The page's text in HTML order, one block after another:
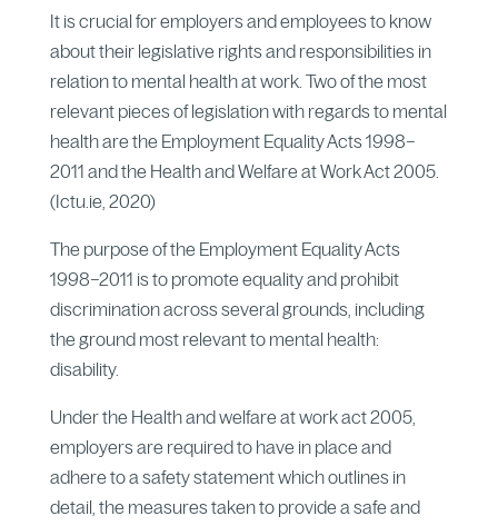
It is crucial for employers and employees to know
about their legislative rights and responsibilities in
relation to mental health at work. Two of the most
relevant pieces of legislation with regards to mental
health are the Employment Equality Acts 1998–
2011 and the Health and Welfare at Work Act 2005.
(Ictu.ie, 2020)
The purpose of the Employment Equality Acts
1998–2011 is to promote equality and prohibit
discrimination across several grounds, including
the ground most relevant to mental health:
disability.
Under the Health and welfare at work act 2005,
employers are required to have in place and
adhere to a safety statement which outlines in
detail, the measures taken to provide a safe and